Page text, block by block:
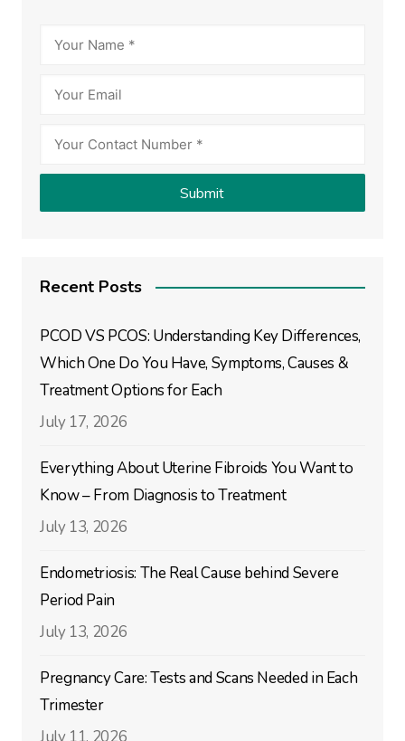
Recent Posts
PCOD VS PCOS: Understanding Key Differences,
Which One Do You Have, Symptoms, Causes &
Treatment Options for Each
July 17, 2026
Everything About Uterine Fibroids You Want to
Know – From Diagnosis to Treatment
July 13, 2026
Endometriosis: The Real Cause behind Severe
Period Pain
July 13, 2026
Pregnancy Care: Tests and Scans Needed in Each
Trimester
July 11, 2026